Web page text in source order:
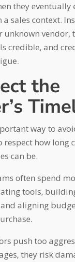
they eventually
a sales context.
unknown vendor,
credible, and
the
way to
respect how long
can be.
often spend
tools,
and aligning
push too
they risk